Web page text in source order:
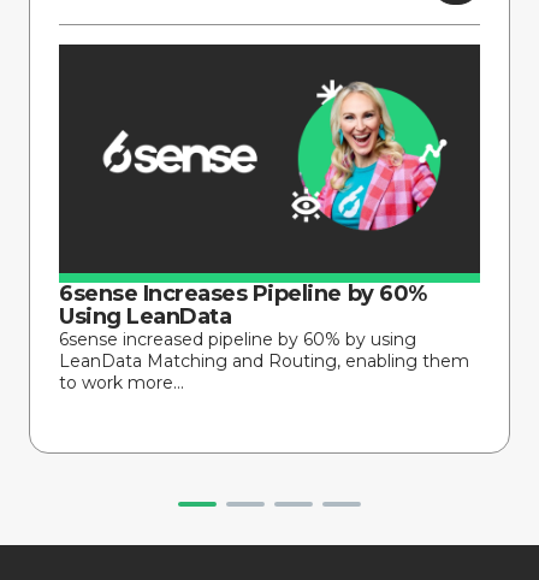
6sense Increases Pipeline by 60%
Using LeanData
6sense increased pipeline by 60% by using
LeanData Matching and Routing, enabling them
to work more...